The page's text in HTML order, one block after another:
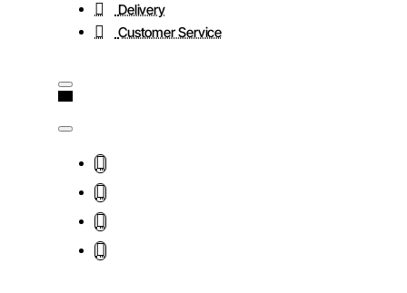
Delivery
Customer Service